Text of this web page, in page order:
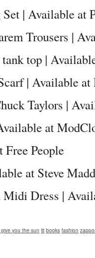
| Available at
Trousers |
top |
| Available at
Taylors |
at
People
at Steve
Dress |
give you the sun lit books fashion